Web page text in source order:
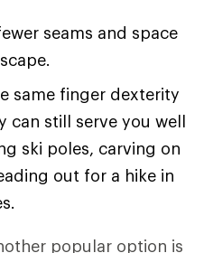
seams and space
same finger dexterity
can still serve you well
ski poles, carving on
out for a hike in
popular option is